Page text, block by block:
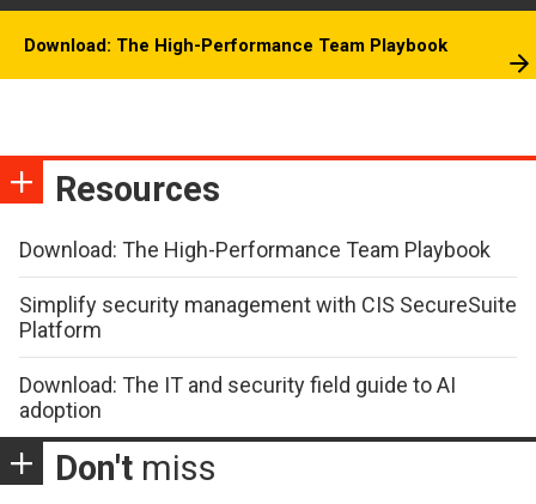
Download: The High-Performance Team Playbook
Resources
Download: The High-Performance Team Playbook
Simplify security management with CIS SecureSuite
Platform
Download: The IT and security field guide to AI
adoption
Don't miss